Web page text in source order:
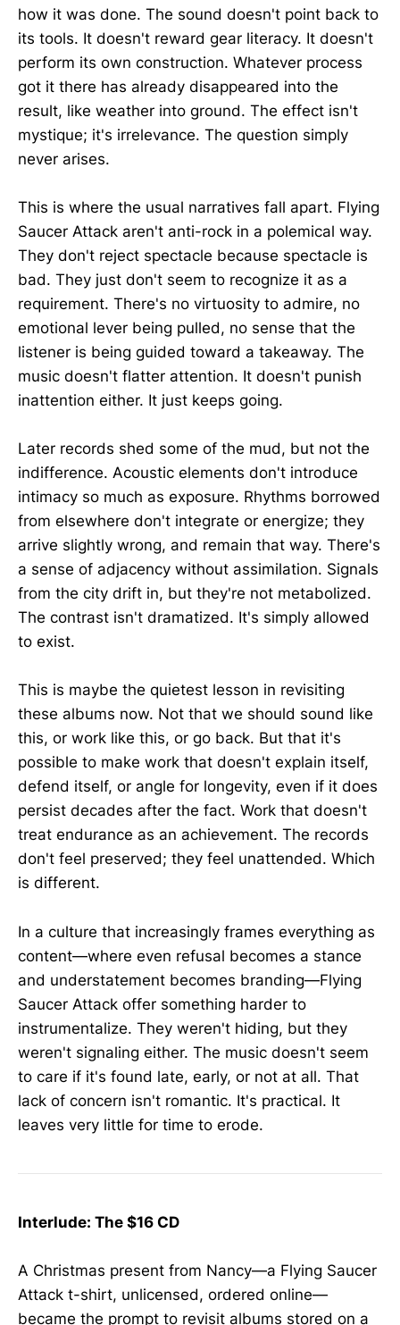
how it was done. The sound doesn't point back to
its tools. It doesn't reward gear literacy. It doesn't
perform its own construction. Whatever process
got it there has already disappeared into the
result, like weather into ground. The effect isn't
mystique; it's irrelevance. The question simply
never arises.
This is where the usual narratives fall apart. Flying
Saucer Attack aren't anti-rock in a polemical way.
They don't reject spectacle because spectacle is
bad. They just don't seem to recognize it as a
requirement. There's no virtuosity to admire, no
emotional lever being pulled, no sense that the
listener is being guided toward a takeaway. The
music doesn't flatter attention. It doesn't punish
inattention either. It just keeps going.
Later records shed some of the mud, but not the
indifference. Acoustic elements don't introduce
intimacy so much as exposure. Rhythms borrowed
from elsewhere don't integrate or energize; they
arrive slightly wrong, and remain that way. There's
a sense of adjacency without assimilation. Signals
from the city drift in, but they're not metabolized.
The contrast isn't dramatized. It's simply allowed
to exist.
This is maybe the quietest lesson in revisiting
these albums now. Not that we should sound like
this, or work like this, or go back. But that it's
possible to make work that doesn't explain itself,
defend itself, or angle for longevity, even if it does
persist decades after the fact. Work that doesn't
treat endurance as an achievement. The records
don't feel preserved; they feel unattended. Which
is different.
In a culture that increasingly frames everything as
content—where even refusal becomes a stance
and understatement becomes branding—Flying
Saucer Attack offer something harder to
instrumentalize. They weren't hiding, but they
weren't signaling either. The music doesn't seem
to care if it's found late, early, or not at all. That
lack of concern isn't romantic. It's practical. It
leaves very little for time to erode.
Interlude: The $16 CD
A Christmas present from Nancy—a Flying Saucer
Attack t-shirt, unlicensed, ordered online—
became the prompt to revisit albums stored on a